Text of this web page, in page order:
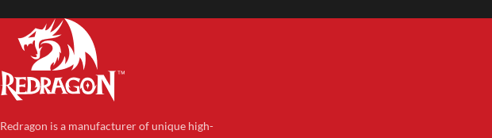
Redragon is a manufacturer of unique high-